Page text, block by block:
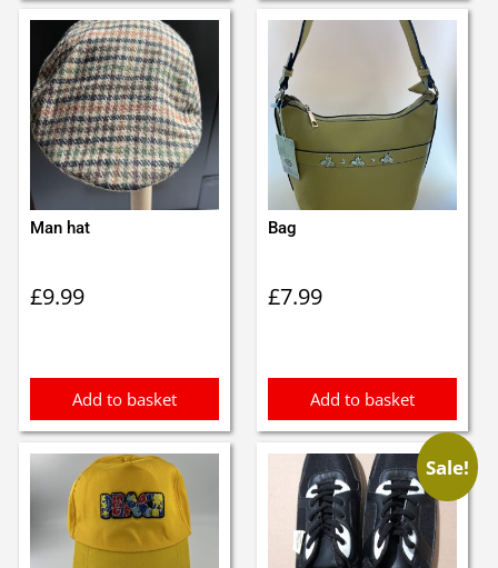
Man hat
£9.99
Add to basket
Bag
£7.99
Add to basket
Sale!